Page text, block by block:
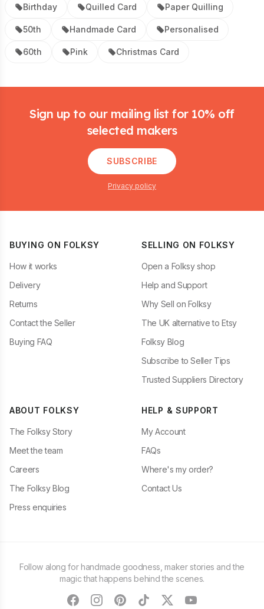
Birthday Quilled Card Paper Quilling
50th Handmade Card Personalised
60th Pink Christmas Card
Sign up to our mailing list for 10% off
selected makers
SUBSCRIBE
Privacy policy
BUYING ON FOLKSY
How it works
Delivery
Returns
Contact the Seller
Buying FAQ
SELLING ON FOLKSY
Open a Folksy shop
Help and Support
Why Sell on Folksy
The UK alternative to Etsy
Folksy Blog
Subscribe to Seller Tips
Trusted Suppliers Directory
ABOUT FOLKSY
The Folksy Story
Meet the team
Careers
The Folksy Blog
Press enquiries
HELP & SUPPORT
My Account
FAQs
Where's my order?
Contact Us
Follow along for handmade goodness, maker stories and the
magic that happens behind the scenes.
facebookinstagram
pinteresttiktoktwitteryoutube